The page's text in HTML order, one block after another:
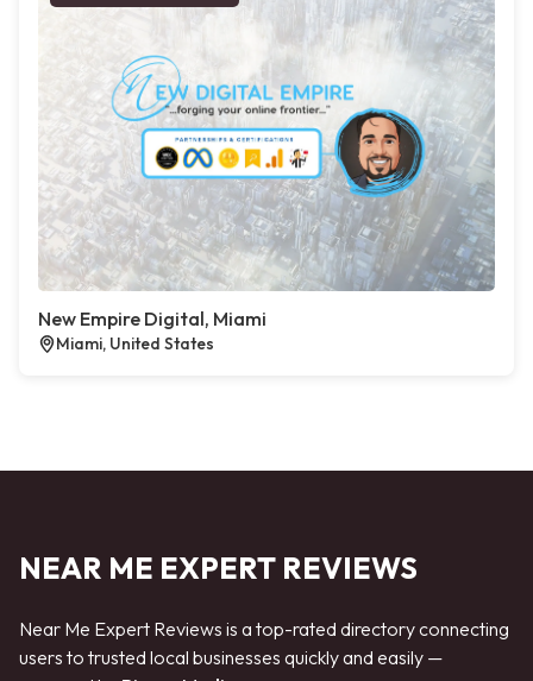
New Empire Digital, Miami
Miami, United States
NEAR ME EXPERT REVIEWS
Near Me Expert Reviews is a top-rated directory connecting
users to trusted local businesses quickly and easily —